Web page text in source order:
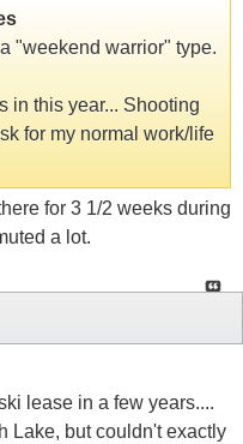
"weekend warrior" type.
in this year... Shooting
for my normal work/life
for 3 1/2 weeks during
a lot.
lease in a few years....
Lake, but couldn't exactly